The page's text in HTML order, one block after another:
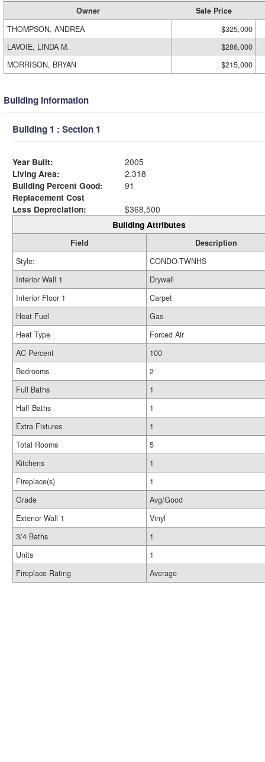
Owner
Sale Price
THOMPSON, ANDREA
$325,000
LAVOIE, LINDA M.
$286,000
MORRISON, BRYAN
$215,000
Building Information
Building 1 : Section 1
Year Built:
2005
Living Area:
2,318
Building Percent Good:
91
Replacement Cost
Less Depreciation:
$368,500
Building Attributes
Field
Description
Style:
CONDO-TWNHS
Interior Wall 1
Drywall
Interior Floor 1
Carpet
Heat Fuel
Gas
Heat Type
Forced Air
AC Percent
100
Bedrooms
2
Full Baths
1
Half Baths
1
Extra Fixtures
1
Total Rooms
5
Kitchens
1
Fireplace(s)
1
Grade
Avg/Good
Exterior Wall 1
Vinyl
3/4 Baths
1
Units
1
Fireplace Rating
Average